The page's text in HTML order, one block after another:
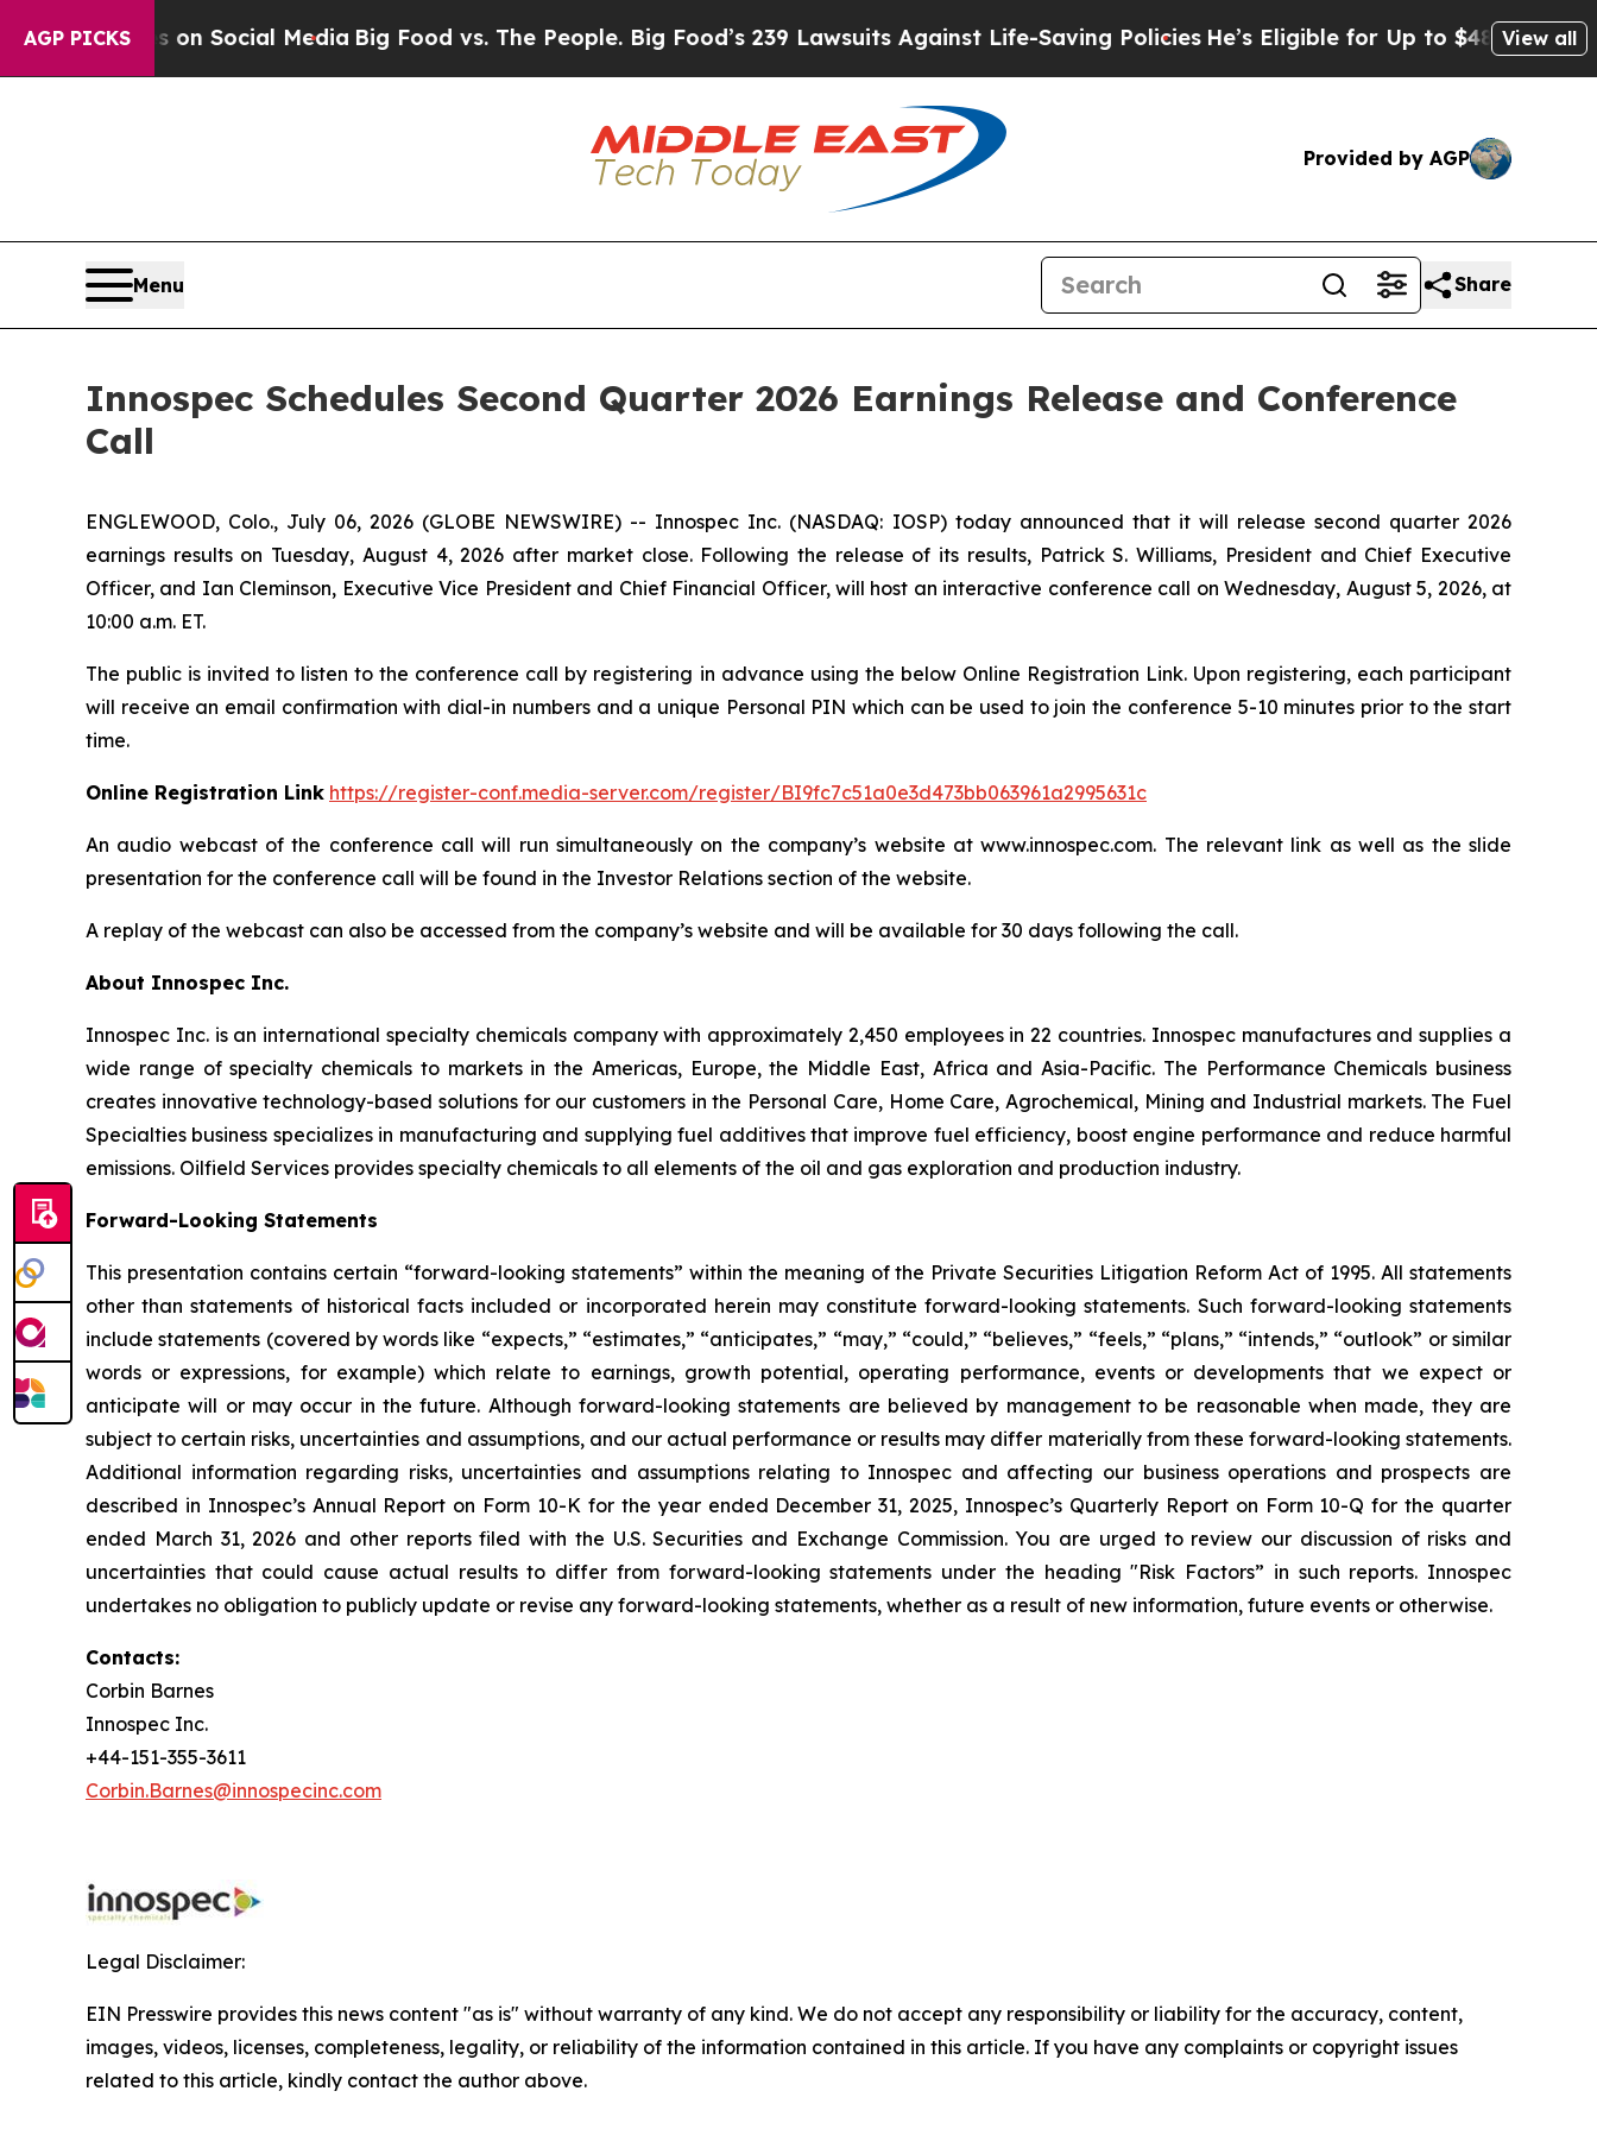
AGP PICKSon Social Media Big Food vs. The People. Big Food’s 239 Lawsuits Against Life-Saving PoliciesHe’s Eligible for Up to $480,000 After
View all
Provided by AGP
Menu Share
Innospec Schedules Second Quarter 2026 Earnings Release and Conference
Call
ENGLEWOOD, Colo., July 06, 2026 (GLOBE NEWSWIRE) -- Innospec Inc. (NASDAQ: IOSP) today announced that it will release second quarter 2026
earnings results on Tuesday, August 4, 2026 after market close. Following the release of its results, Patrick S. Williams, President and Chief Executive
Officer, and Ian Cleminson, Executive Vice President and Chief Financial Officer, will host an interactive conference call on Wednesday, August 5, 2026, at
10:00 a.m. ET.
The public is invited to listen to the conference call by registering in advance using the below Online Registration Link. Upon registering, each participant
will receive an email confirmation with dial-in numbers and a unique Personal PIN which can be used to join the conference 5-10 minutes prior to the start
time.
Online Registration Link https://register-conf.media-server.com/register/BI9fc7c51a0e3d473bb063961a2995631c
An audio webcast of the conference call will run simultaneously on the company’s website at www.innospec.com. The relevant link as well as the slide
presentation for the conference call will be found in the Investor Relations section of the website.
A replay of the webcast can also be accessed from the company’s website and will be available for 30 days following the call.
About Innospec Inc.
Innospec Inc. is an international specialty chemicals company with approximately 2,450 employees in 22 countries. Innospec manufactures and supplies a
wide range of specialty chemicals to markets in the Americas, Europe, the Middle East, Africa and Asia-Pacific. The Performance Chemicals business
creates innovative technology-based solutions for our customers in the Personal Care, Home Care, Agrochemical, Mining and Industrial markets. The Fuel
Specialties business specializes in manufacturing and supplying fuel additives that improve fuel efficiency, boost engine performance and reduce harmful
emissions. Oilfield Services provides specialty chemicals to all elements of the oil and gas exploration and production industry.
Forward-Looking Statements
This presentation contains certain “forward-looking statements” within the meaning of the Private Securities Litigation Reform Act of 1995. All statements
other than statements of historical facts included or incorporated herein may constitute forward-looking statements. Such forward-looking statements
include statements (covered by words like “expects,” “estimates,” “anticipates,” “may,” “could,” “believes,” “feels,” “plans,” “intends,” “outlook” or similar
words or expressions, for example) which relate to earnings, growth potential, operating performance, events or developments that we expect or
anticipate will or may occur in the future. Although forward-looking statements are believed by management to be reasonable when made, they are
subject to certain risks, uncertainties and assumptions, and our actual performance or results may differ materially from these forward-looking statements.
Additional information regarding risks, uncertainties and assumptions relating to Innospec and affecting our business operations and prospects are
described in Innospec’s Annual Report on Form 10-K for the year ended December 31, 2025, Innospec’s Quarterly Report on Form 10-Q for the quarter
ended March 31, 2026 and other reports filed with the U.S. Securities and Exchange Commission. You are urged to review our discussion of risks and
uncertainties that could cause actual results to differ from forward-looking statements under the heading "Risk Factors” in such reports. Innospec
undertakes no obligation to publicly update or revise any forward-looking statements, whether as a result of new information, future events or otherwise.
Contacts:
Corbin Barnes
Innospec Inc.
+44-151-355-3611
Corbin.Barnes@innospecinc.com
Legal Disclaimer:
EIN Presswire provides this news content "as is" without warranty of any kind. We do not accept any responsibility or liability for the accuracy, content,
images, videos, licenses, completeness, legality, or reliability of the information contained in this article. If you have any complaints or copyright issues
related to this article, kindly contact the author above.